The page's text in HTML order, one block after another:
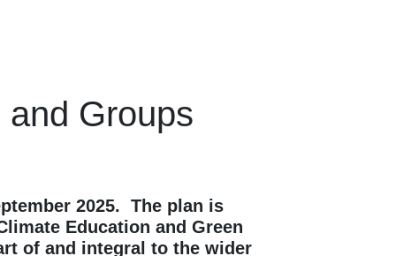
Groups
2025. The plan is
Education and Green
of and integral to the wider